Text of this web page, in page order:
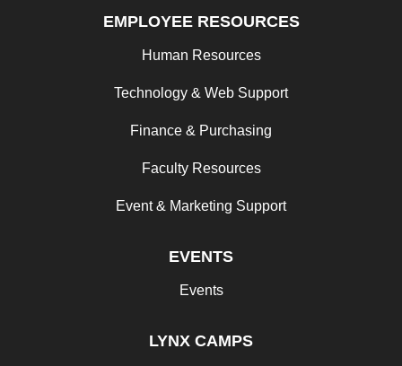
EMPLOYEE RESOURCES
Human Resources
Technology & Web Support
Finance & Purchasing
Faculty Resources
Event & Marketing Support
EVENTS
Events
LYNX CAMPS